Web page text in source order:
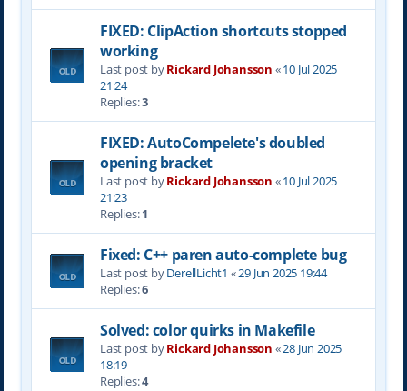
FIXED: ClipAction shortcuts stopped
working
Last post byRickard Johansson «10 Jul 2025
21:24
Replies:3
FIXED: AutoCompelete's doubled
opening bracket
Last post byRickard Johansson «10 Jul 2025
21:23
Replies:1
Fixed: C++ paren auto-complete bug
Last post byDerellLicht1 «29 Jun 2025 19:44
Replies:6
Solved: color quirks in Makefile
Last post byRickard Johansson «28 Jun 2025
18:19
Replies:4